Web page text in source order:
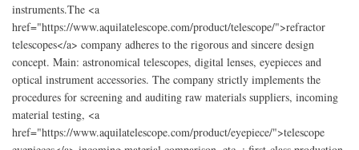
instruments.The <a
href="https://www.aquilatelescope.com/product/telescope/">refractor
telescopes</a> company adheres to the rigorous and sincere design
concept. Main: astronomical telescopes, digital lenses, eyepieces and
optical instrument accessories. The company strictly implements the
procedures for screening and auditing raw materials suppliers, incoming
material testing, <a
href="https://www.aquilatelescope.com/product/eyepiece/">telescope